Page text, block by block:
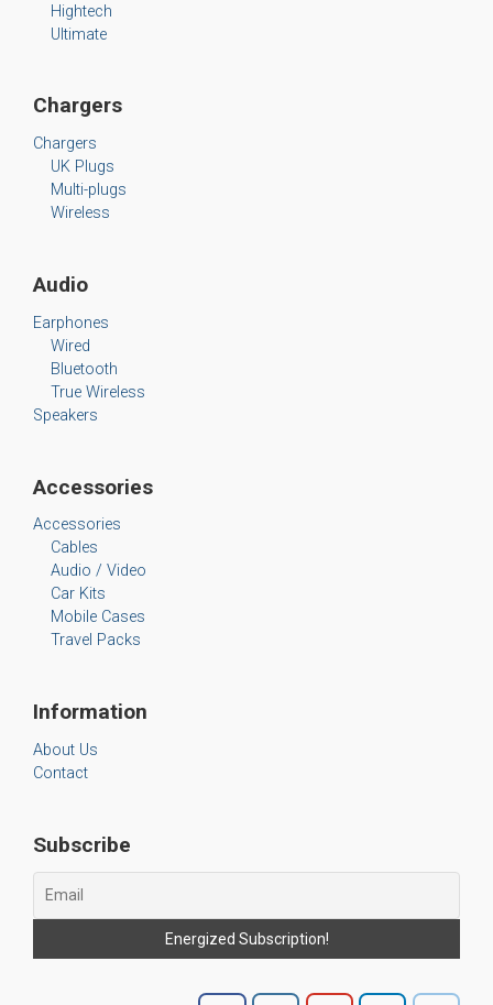
Hightech
Ultimate
Chargers
Chargers
UK Plugs
Multi-plugs
Wireless
Audio
Earphones
Wired
Bluetooth
True Wireless
Speakers
Accessories
Accessories
Cables
Audio / Video
Car Kits
Mobile Cases
Travel Packs
Information
About Us
Contact
Subscribe